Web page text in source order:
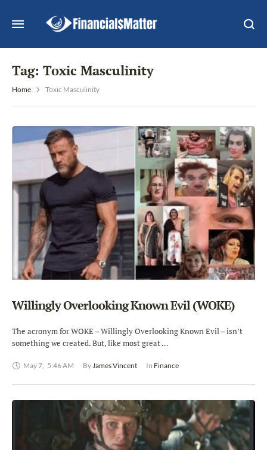
Tag: Toxic Masculinity
Home Toxic Masculinity
Willingly Overlooking Known Evil (WOKE)
The acronym for WOKE – Willingly Overlooking Known Evil – isn’t
something we created. But, like most great …
May 7, 5:46 AM By James Vincent In Finance